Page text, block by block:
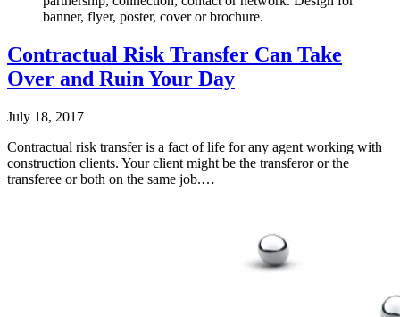
banner, flyer, poster, cover or brochure.
Contractual Risk Transfer Can Take
Over and Ruin Your Day
July 18, 2017
Contractual risk transfer is a fact of life for any agent working with
construction clients. Your client might be the transferor or the
transferee or both on the same job.…